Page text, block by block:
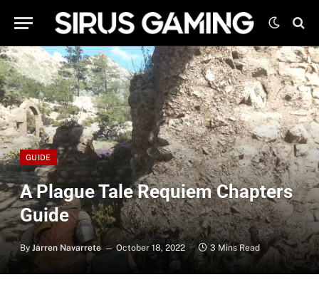
GUIDE
A Plague Tale Requiem Chapters
Guide
By Jarren Navarrete October 18, 2022 3 Mins Read